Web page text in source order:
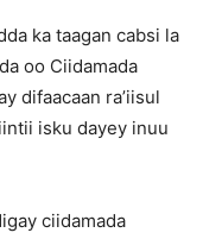
ka taagan cabsi la
oo Ciidamada
difaacaan ra’iisul
isku dayey inuu
ciidamada